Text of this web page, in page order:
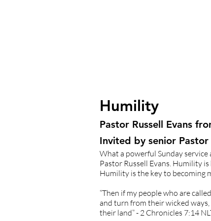
Humility
Pastor Russell Evans
Invited by senior
What a powerful Sunday
Pastor Russell Evans. Humility
Humility is the key to becoming
“Then if my people who are
and turn from their wicked
their land” - 2 Chronicles 7:14